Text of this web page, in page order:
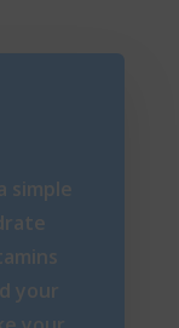
simple
your